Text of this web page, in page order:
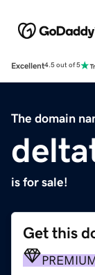
Excellent4.5 out of 5
The domain
is for sale!
Get this